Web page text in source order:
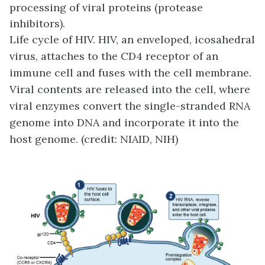
processing of viral proteins (protease
inhibitors).
Life cycle of HIV. HIV, an enveloped, icosahedral
virus, attaches to the CD4 receptor of an
immune cell and fuses with the cell membrane.
Viral contents are released into the cell, where
viral enzymes convert the single-stranded RNA
genome into DNA and incorporate it into the
host genome. (credit: NIAID, NIH)